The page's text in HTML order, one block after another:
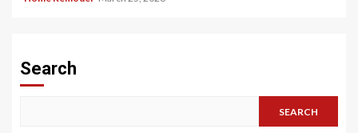
Search
SEARCH